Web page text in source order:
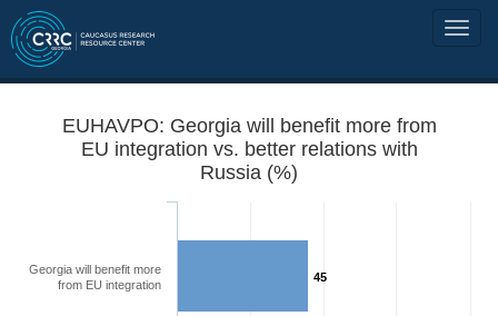
EUHAVPO: Georgia will benefit more from
EU integration vs. better relations with
Russia (%)
45
Georgia will benefit more
from EU integration